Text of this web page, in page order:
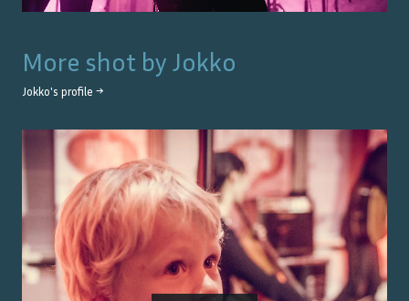
More shot by Jokko
Jokko's profile →